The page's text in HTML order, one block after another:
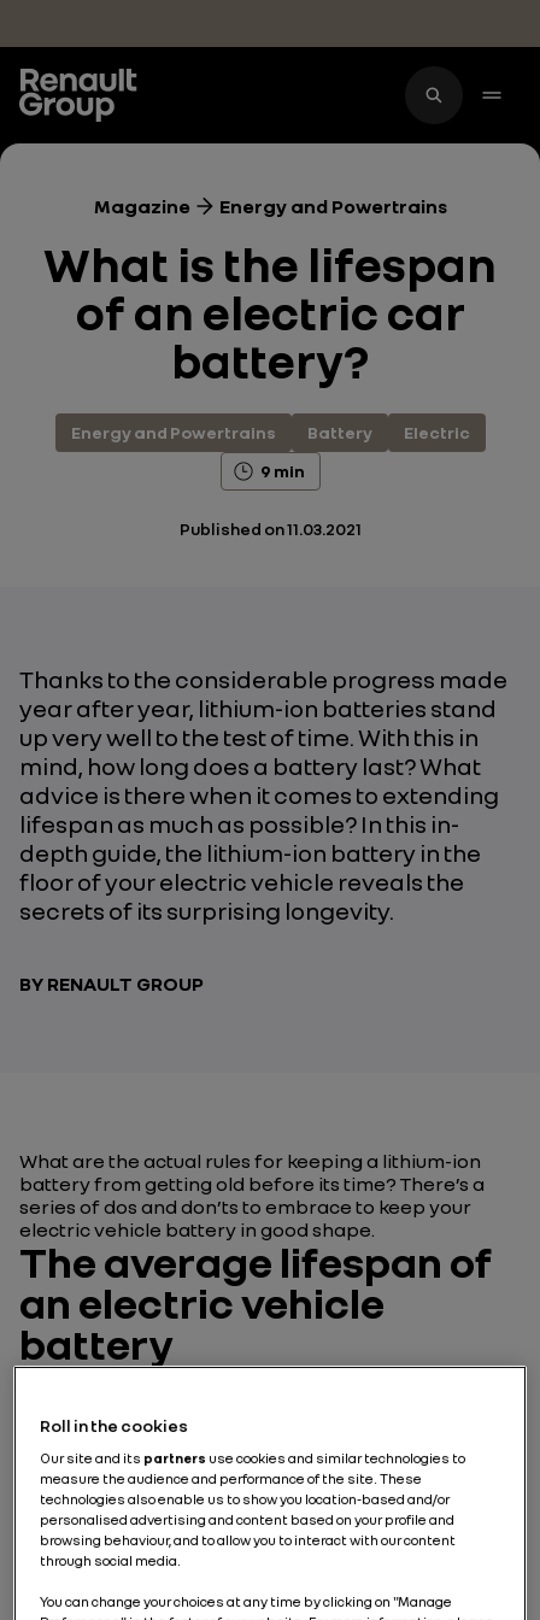
Magazine Energy and Powertrains
What is the lifespan
of an electric car
battery?
Energy and Powertrains Battery
Electric
9 min
Published on11.03.2021
Thanks to the considerable progress made
year after year, lithium-ion batteries stand
up very well to the test of time. With this in
mind, how long does a battery last? What
advice is there when it comes to extending
lifespan as much as possible? In this in-
depth guide, the lithium-ion battery in the
floor of your electric vehicle reveals the
secrets of its surprising longevity.
BY RENAULT GROUP
What are the actual rules for keeping a lithium-ion
battery from getting old before its time? There’s a
series of dos and don’ts to embrace to keep your
electric vehicle battery in good shape.
The average lifespan of
an electric vehicle
battery
test of time? Is it linked to the life cycle of the battery
inside the vehicle? These questions fuel
conversations around the electric vehicle… But you do
need to be sure that you’re talking about the same
thing!
Car battery, electric car
battery, motor longevity…
Roll in the cookies
Our site and its partners use cookies and similar technologies to
measure the audience and performance of the site. These
technologies also enable us to show you location-based and/or
personalised advertising and content based on your profile and
browsing behaviour, and to allow you to interact with our content
through social media.
You can change your choices at any time by clicking on "Manage